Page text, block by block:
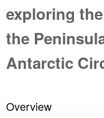
exploring
the
Antarctic
Overview